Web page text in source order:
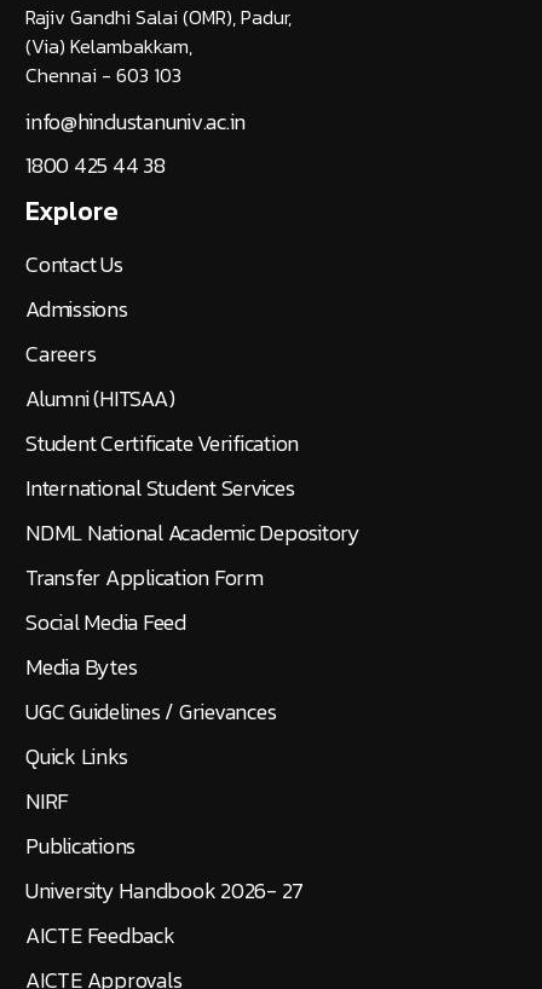
Rajiv Gandhi Salai (OMR), Padur,
(Via) Kelambakkam,
Chennai - 603 103
info@hindustanuniv.ac.in
1800 425 44 38
Explore
Contact Us
Admissions
Careers
Alumni (HITSAA)
Student Certificate Verification
International Student Services
NDML National Academic Depository
Transfer Application Form
Social Media Feed
Media Bytes
UGC Guidelines / Grievances
Quick Links
NIRF
Publications
University Handbook 2026- 27
AICTE Feedback
AICTE Approvals